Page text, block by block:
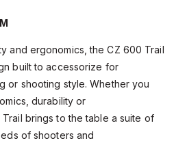
and ergonomics, the CZ 600 Trail
built to accessorize for
or shooting style. Whether you
durability or
brings to the table a suite of
of shooters and